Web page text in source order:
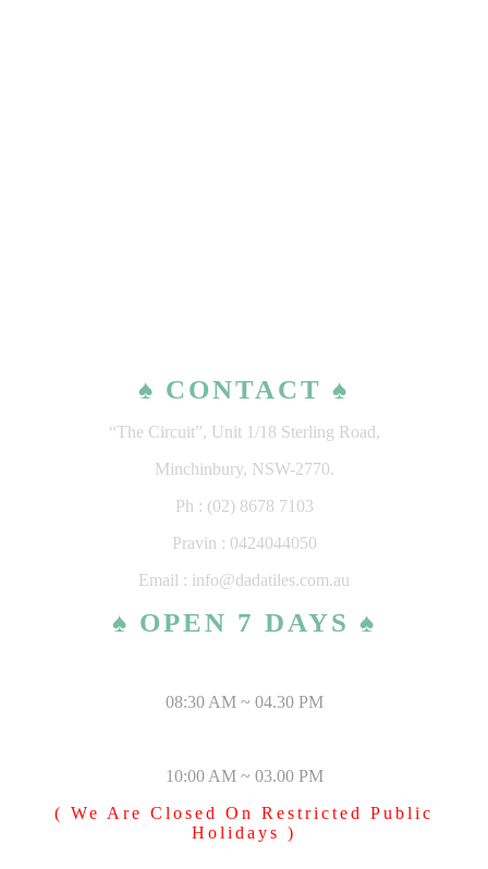
♠ CONTACT ♠
“The Circuit”, Unit 1/18 Sterling Road,
Minchinbury, NSW-2770.
Ph : (02) 8678 7103
Pravin : 0424044050
Email : info@dadatiles.com.au
♠ OPEN 7 DAYS ♠
08:30 AM ~ 04.30 PM
10:00 AM ~ 03.00 PM
( We Are Closed On Restricted Public
Holidays )